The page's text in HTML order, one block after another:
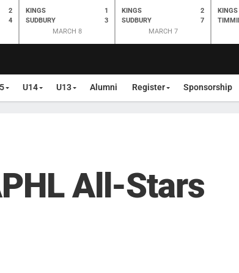
2
4
KINGS
SUDBURY
1
3
MARCH 8
KINGS
SUDBURY
2
7
MARCH 7
KINGS
U14 U13 Alumni Register Sponsorship
All-Stars